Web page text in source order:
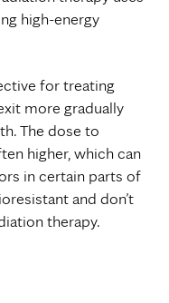
high-energy
for treating
more gradually
The dose to
higher, which can
in certain parts of
and don’t
therapy.